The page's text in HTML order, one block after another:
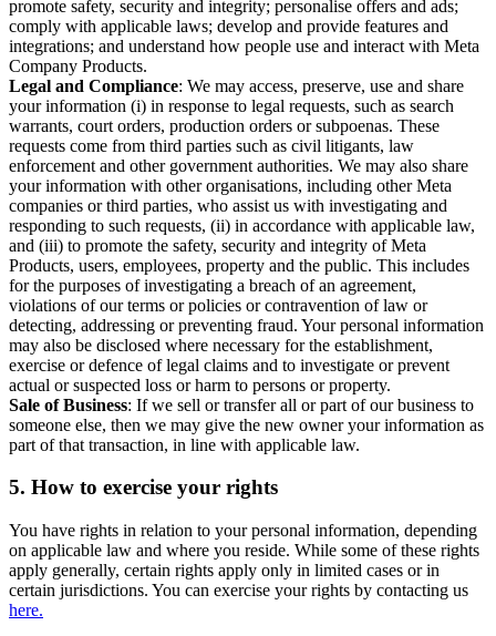
promote safety, security and integrity; personalise offers and ads;
comply with applicable laws; develop and provide features and
integrations; and understand how people use and interact with Meta
Company Products.
Legal and Compliance: We may access, preserve, use and share
your information (i) in response to legal requests, such as search
warrants, court orders, production orders or subpoenas. These
requests come from third parties such as civil litigants, law
enforcement and other government authorities. We may also share
your information with other organisations, including other Meta
companies or third parties, who assist us with investigating and
responding to such requests, (ii) in accordance with applicable law,
and (iii) to promote the safety, security and integrity of Meta
Products, users, employees, property and the public. This includes
for the purposes of investigating a breach of an agreement,
violations of our terms or policies or contravention of law or
detecting, addressing or preventing fraud. Your personal information
may also be disclosed where necessary for the establishment,
exercise or defence of legal claims and to investigate or prevent
actual or suspected loss or harm to persons or property.
Sale of Business: If we sell or transfer all or part of our business to
someone else, then we may give the new owner your information as
part of that transaction, in line with applicable law.
5. How to exercise your rights
You have rights in relation to your personal information, depending
on applicable law and where you reside. While some of these rights
apply generally, certain rights apply only in limited cases or in
certain jurisdictions. You can exercise your rights by contacting us
here.